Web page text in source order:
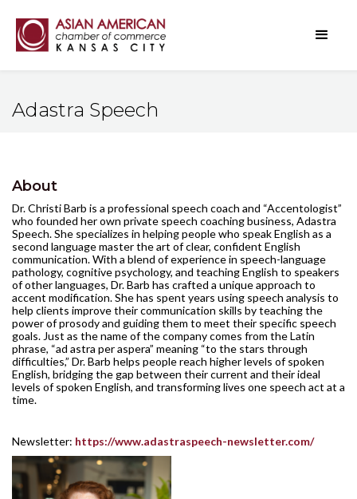
Adastra Speech
About
Dr. Christi Barb is a professional speech coach and “Accentologist”
who founded her own private speech coaching business, Adastra
Speech. She specializes in helping people who speak English as a
second language master the art of clear, confident English
communication. With a blend of experience in speech-language
pathology, cognitive psychology, and teaching English to speakers
of other languages, Dr. Barb has crafted a unique approach to
accent modification. She has spent years using speech analysis to
help clients improve their communication skills by teaching the
power of prosody and guiding them to meet their specific speech
goals. Just as the name of the company comes from the Latin
phrase, “ad astra per aspera” meaning “to the stars through
difficulties,” Dr. Barb helps people reach higher levels of spoken
English, bridging the gap between their current and their ideal
levels of spoken English, and transforming lives one speech act at a
time.
Newsletter: https://www.adastraspeech-newsletter.com/